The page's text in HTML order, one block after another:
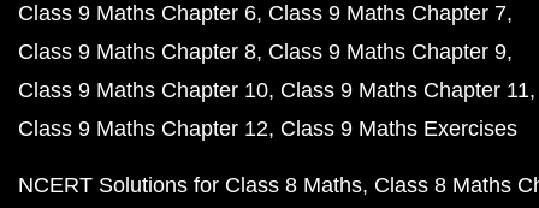
Class 9 Maths Chapter 6 Class 9 Maths Chapter 7
Class 9 Maths Chapter 8 Class 9 Maths Chapter 9
Class 9 Maths Chapter 10 Class 9 Maths Chapter 11
Class 9 Maths Chapter 12 Class 9 Maths Exercises
NCERT Solutions for Class 8 Maths Class 8 Maths